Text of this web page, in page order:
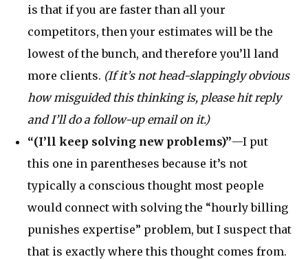
is that if you are faster than all your
competitors, then your estimates will be the
lowest of the bunch, and therefore you’ll land
more clients. (If it’s not head-slappingly obvious
how misguided this thinking is, please hit reply
and I’ll do a follow-up email on it.)
“(I’ll keep solving new problems)”—I put
this one in parentheses because it’s not
typically a conscious thought most people
would connect with solving the “hourly billing
punishes expertise” problem, but I suspect that
that is exactly where this thought comes from.